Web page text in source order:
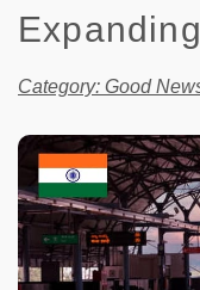
Category: Good